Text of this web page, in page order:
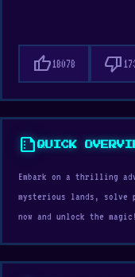
thumb_up18078 thumb_down
summarizeQUICK
Embark on a thrilling
mysterious lands, solve
now and unlock the magic!